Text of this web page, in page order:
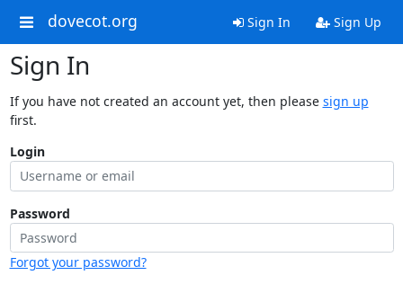
dovecot.org Sign In Sign Up
Sign In
If you have not created an account yet, then please sign up
first.
Login
Password
Forgot your password?